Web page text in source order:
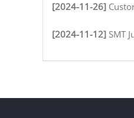
[2024-11-26] Custom
[2024-11-12] SMT